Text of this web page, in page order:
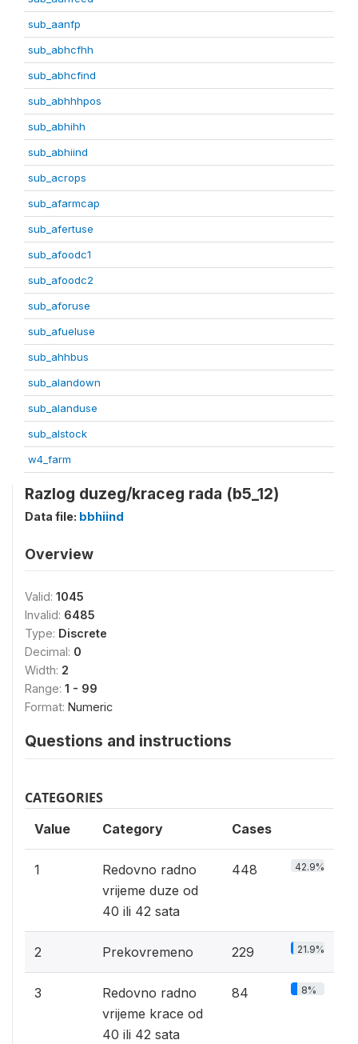
sub_aanfp
sub_abhcfhh
sub_abhcfind
sub_abhhhpos
sub_abhihh
sub_abhiind
sub_acrops
sub_afarmcap
sub_afertuse
sub_afoodc1
sub_afoodc2
sub_aforuse
sub_afueluse
sub_ahhbus
sub_alandown
sub_alanduse
sub_alstock
w4_farm
Razlog duzeg/kraceg rada (b5_12)
Data file: bbhiind
Overview
Valid: 1045
Invalid: 6485
Type: Discrete
Decimal: 0
Width: 2
Range: 1 - 99
Format: Numeric
Questions and instructions
CATEGORIES
Value Category Cases
1
Redovno radno
vrijeme duze od
40 ili 42 sata
448 42.9%
2 Prekovremeno 229 21.9%
3
Redovno radno
vrijeme krace od
40 ili 42 sata
84 8%